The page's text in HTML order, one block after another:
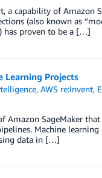
a capability of Amazon
(also known as
has proven to be a […]
Learning Projects
,AWS re:Invent,
Amazon SageMaker
Machine
data in […]